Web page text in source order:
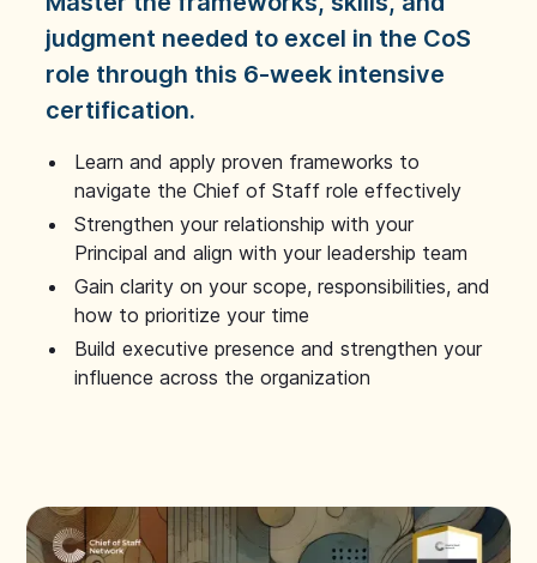
judgment needed to excel in the CoS
role through this 6-week intensive
certification.
Learn and apply proven frameworks to
navigate the Chief of Staff role effectively
Strengthen your relationship with your
Principal and align with your leadership team
Gain clarity on your scope, responsibilities, and
how to prioritize your time
Build executive presence and strengthen your
influence across the organization